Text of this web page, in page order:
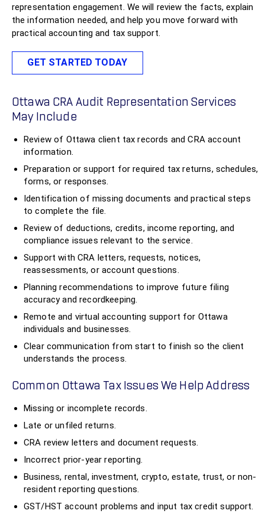
representation engagement. We will review the facts, explain
the information needed, and help you move forward with
practical accounting and tax support.
GET STARTED TODAY
Ottawa CRA Audit Representation Services
May Include
Review of Ottawa client tax records and CRA account
information.
Preparation or support for required tax returns, schedules,
forms, or responses.
Identification of missing documents and practical steps
to complete the file.
Review of deductions, credits, income reporting, and
compliance issues relevant to the service.
Support with CRA letters, requests, notices,
reassessments, or account questions.
Planning recommendations to improve future filing
accuracy and recordkeeping.
Remote and virtual accounting support for Ottawa
individuals and businesses.
Clear communication from start to finish so the client
understands the process.
Common Ottawa Tax Issues We Help Address
Missing or incomplete records.
Late or unfiled returns.
CRA review letters and document requests.
Incorrect prior-year reporting.
Business, rental, investment, crypto, estate, trust, or non-
resident reporting questions.
GST/HST account problems and input tax credit support.